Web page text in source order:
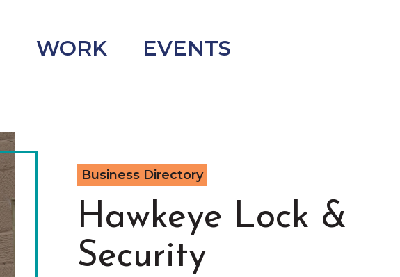
WORK EVENTS
Business Directory
Hawkeye Lock &
Security